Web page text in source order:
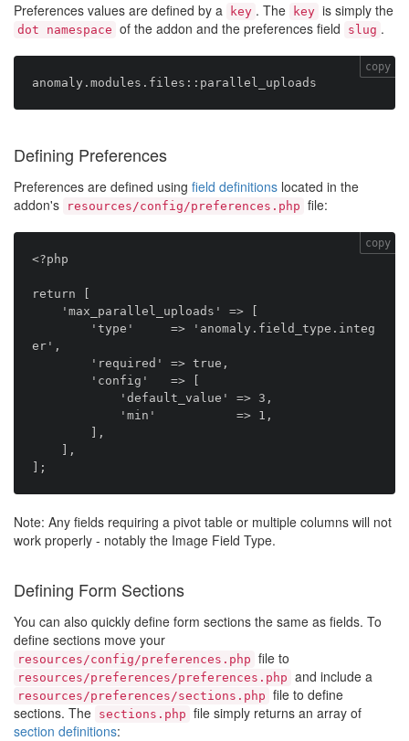
Preferences values are defined by a key . The key is simply the
dot namespace of the addon and the preferences field slug .
copy
Defining Preferences
Preferences are defined using field definitions located in the
addon's
resources/config/preferences.php file:
<?php
return [
er',
copy
Note: Any fields requiring a pivot table or multiple columns will not
work properly - notably the Image Field Type.
Defining Form Sections
You can also quickly define form sections the same as fields. To
define sections move your
resources/config/preferences.php file to
resources/preferences/preferences.php and include a
resources/preferences/sections.php file to define
sections. The sections.php file simply returns an array of
section definitions: